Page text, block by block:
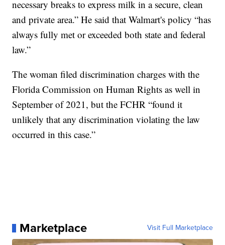
necessary breaks to express milk in a secure, clean
and private area.” He said that Walmart's policy “has
always fully met or exceeded both state and federal
law.”
The woman filed discrimination charges with the
Florida Commission on Human Rights as well in
September of 2021, but the FCHR “found it
unlikely that any discrimination violating the law
occurred in this case.”
Marketplace Visit Full Marketplace